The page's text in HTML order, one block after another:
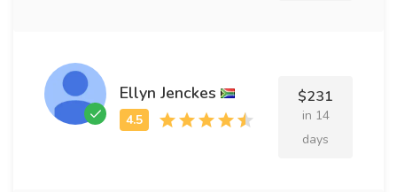
Ellyn Jenckes $231
in 14
days